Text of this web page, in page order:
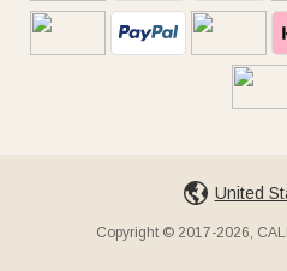
United
Copyright © 2017-2026,